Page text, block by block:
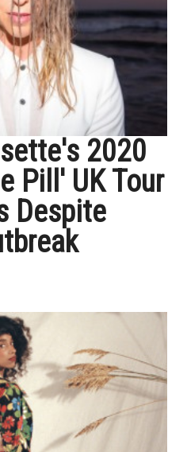
2020
Pill' UK Tour
Despite